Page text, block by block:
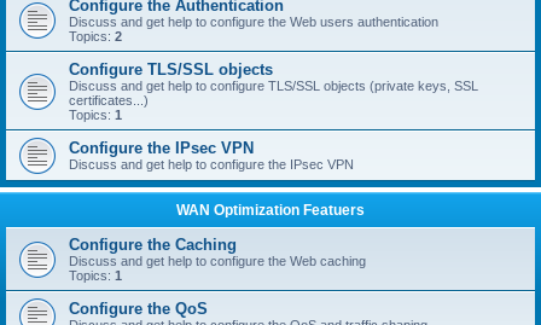
Configure the Authentication
Discuss and get help to configure the Web users authentication
Topics: 2
Configure TLS/SSL objects
Discuss and get help to configure TLS/SSL objects (private keys, SSL
certificates...)
Topics: 1
Configure the IPsec VPN
Discuss and get help to configure the IPsec VPN
WAN Optimization Featuers
Configure the Caching
Discuss and get help to configure the Web caching
Topics: 1
Configure the QoS